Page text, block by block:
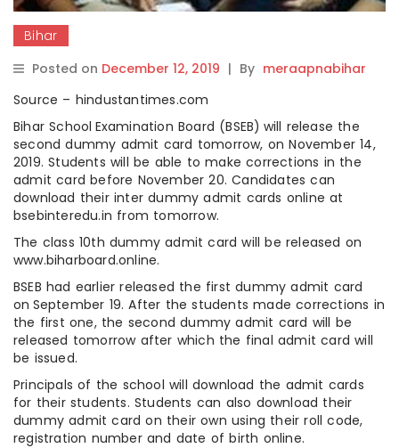
Bihar
Posted on December 12, 2019 | By meraapnabihar
Source – hindustantimes.com
Bihar School Examination Board (BSEB) will release the
second dummy admit card tomorrow, on November 14,
2019. Students will be able to make corrections in the
admit card before November 20. Candidates can
download their inter dummy admit cards online at
bsebinteredu.in from tomorrow.
The class 10th dummy admit card will be released on
www.biharboard.online.
BSEB had earlier released the first dummy admit card
on September 19. After the students made corrections in
the first one, the second dummy admit card will be
released tomorrow after which the final admit card will
be issued.
Principals of the school will download the admit cards
for their students. Students can also download their
dummy admit card on their own using their roll code,
registration number and date of birth online.